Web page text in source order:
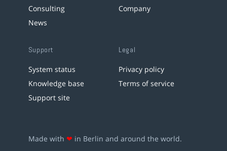
Consulting
News
Company
Support
System status
Knowledge base
Support site
Legal
Privacy policy
Terms of service
Made with ❤ in Berlin and around the world.